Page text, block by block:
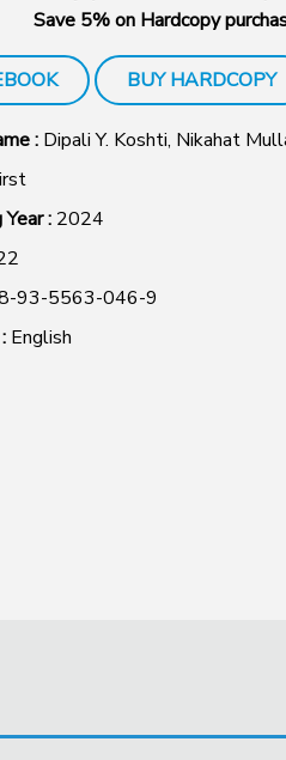
Save 5% on Hardcopy
BUY HARDCOPY
: Dipali Y. Koshti, Nikahat
: 2024
93-5563-046-9
English